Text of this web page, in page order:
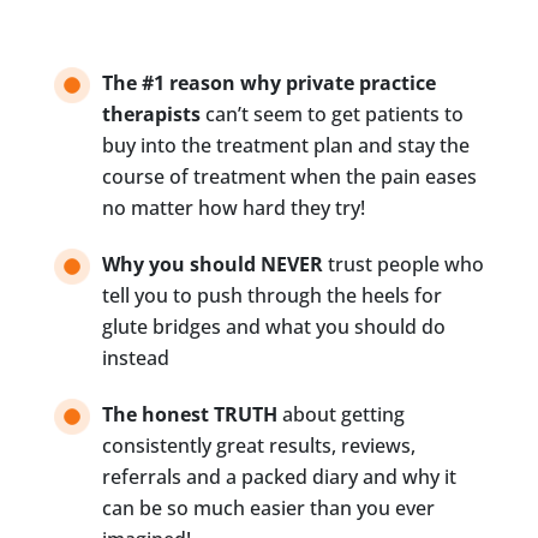
e
s
s
Y
The #1 reason why private practice
therapistscan’t seem to get patients to
buy into the treatment plan and stay the
course of treatment when the pain eases
no matter how hard they try!
Why you should NEVERtrust people who
tell you to push through the heels for
glute bridges and what you should do
instead
The honest TRUTH about getting
consistently great results, reviews,
referrals and a packed diary and why it
can be so much easier than you ever